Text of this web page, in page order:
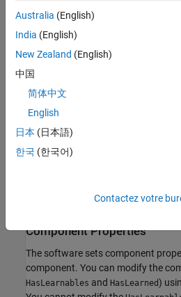
Learn Parameters
The software sets learn parameters
component. You can modify learn
any time before you use the
NumBins
10(default) |
positive scalar|vector
Component Properties
The software sets component
component. You can modify the
HasLearnables and HasLearned)
Australia (English)
India (English)
New Zealand (English)
中国
简体中文
English
日本 (日本語)
한국 (한국어)
Contactez votre